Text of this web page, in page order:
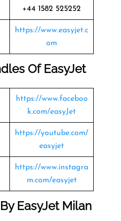
+44 1582 525252
https://www.easyjet.c
om
Of EasyJet
https://www.faceboo
k.com/easyJet
https://youtube.com/
easyjet
https://www.instagra
m.com/easyjet
EasyJet Milan